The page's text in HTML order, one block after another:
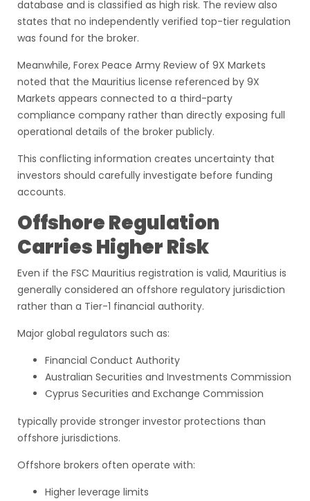
database and is classified as high risk. The review also
states that no independently verified top-tier regulation
was found for the broker.
Meanwhile, Forex Peace Army Review of 9X Markets
noted that the Mauritius license referenced by 9X
Markets appears connected to a third-party
compliance company rather than directly exposing full
operational details of the broker publicly.
This conflicting information creates uncertainty that
investors should carefully investigate before funding
accounts.
Offshore Regulation
Carries Higher Risk
Even if the FSC Mauritius registration is valid, Mauritius is
generally considered an offshore regulatory jurisdiction
rather than a Tier-1 financial authority.
Major global regulators such as:
Financial Conduct Authority
Australian Securities and Investments Commission
Cyprus Securities and Exchange Commission
typically provide stronger investor protections than
offshore jurisdictions.
Offshore brokers often operate with:
Higher leverage limits